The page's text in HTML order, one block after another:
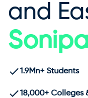
and
1.9Mn+ Students
18,000+ Colleges